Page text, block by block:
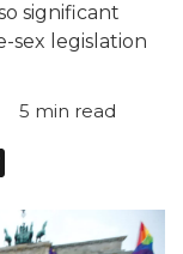
significant
sex legislation
5 min read